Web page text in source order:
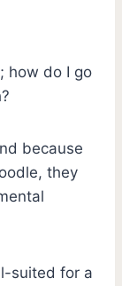
how do I go
because
they
suited for a